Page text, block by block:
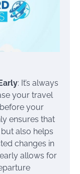
: It’s always
your travel
your
ensures that
also helps
changes in
allows for